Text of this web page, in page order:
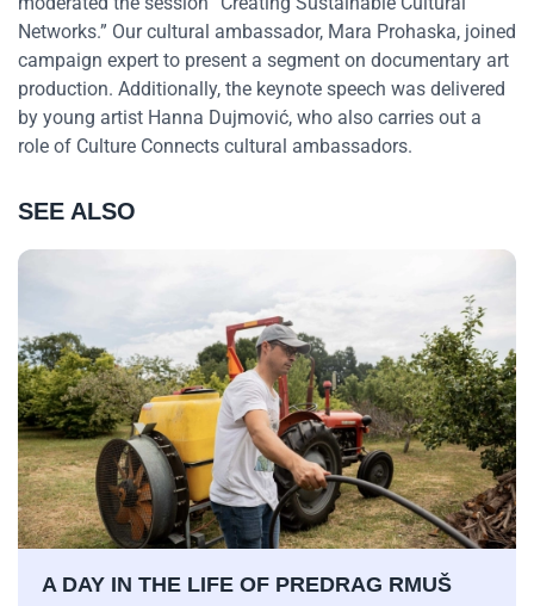
Networks.” Our cultural ambassador, Mara Prohaska, joined
campaign expert to present a segment on documentary art
production. Additionally, the keynote speech was delivered
by young artist Hanna Dujmović, who also carries out a
role of Culture Connects cultural ambassadors.
SEE ALSO
A DAY IN THE LIFE OF PREDRAG RMUŠ